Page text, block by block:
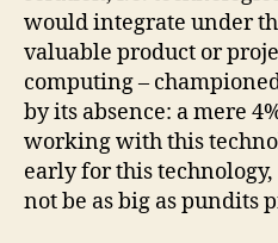
would integrate under
valuable product or
computing –
by its absence: a mere
working with this
early for this
not be as big as